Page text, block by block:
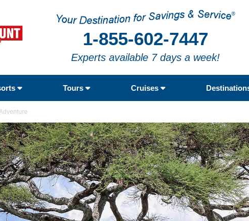
1-855-602-7447
Experts available 7 days a week!
Tours Cruises